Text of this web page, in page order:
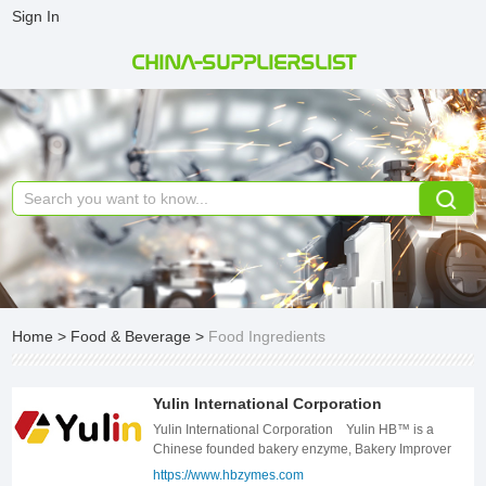
CHINA-SUPPLIERSLIST
Sign In
Home > Food & Beverage > Food Ingredients
Yulin International Corporation
Yulin International Corporation Yulin HB™ is a
Chinese founded bakery enzyme, Bakery Improver
and bakery ingredients company, which is technically
https://www.hbzymes.com